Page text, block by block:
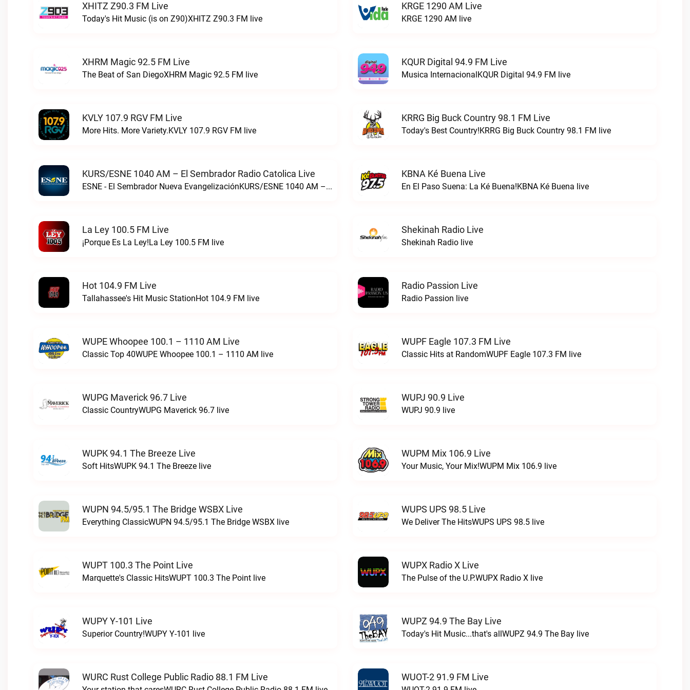
XHITZ Z90.3 FM Live
Today's Hit Music (is on Z90)XHITZ Z90.3 FM live
KRGE 1290 AM Live
KRGE 1290 AM live
XHRM Magic 92.5 FM Live
The Beat of San DiegoXHRM Magic 92.5 FM live
KQUR Digital 94.9 FM Live
Musica InternacionalKQUR Digital 94.9 FM live
KVLY 107.9 RGV FM Live
More Hits. More Variety.KVLY 107.9 RGV FM live
KRRG Big Buck Country 98.1 FM Live
Today's Best Country!KRRG Big Buck Country 98.1 FM live
KURS/ESNE 1040 AM – El Sembrador Radio Catolica Live
ESNE - El Sembrador Nueva EvangelizaciónKURS/ESNE 1040 AM – El Sembrador Radio Catolica live
KBNA Ké Buena Live
En El Paso Suena: La Ké Buena!KBNA Ké Buena live
La Ley 100.5 FM Live
¡Porque Es La Ley!La Ley 100.5 FM live
Shekinah Radio Live
Shekinah Radio live
Hot 104.9 FM Live
Tallahassee's Hit Music StationHot 104.9 FM live
Radio Passion Live
Radio Passion live
WUPE Whoopee 100.1 – 1110 AM Live
Classic Top 40WUPE Whoopee 100.1 – 1110 AM live
WUPF Eagle 107.3 FM Live
Classic Hits at RandomWUPF Eagle 107.3 FM live
WUPG Maverick 96.7 Live
Classic CountryWUPG Maverick 96.7 live
WUPJ 90.9 Live
WUPJ 90.9 live
WUPK 94.1 The Breeze Live
Soft HitsWUPK 94.1 The Breeze live
WUPM Mix 106.9 Live
Your Music, Your Mix!WUPM Mix 106.9 live
WUPN 94.5/95.1 The Bridge WSBX Live
Everything ClassicWUPN 94.5/95.1 The Bridge WSBX live
WUPS UPS 98.5 Live
We Deliver The HitsWUPS UPS 98.5 live
WUPT 100.3 The Point Live
Marquette's Classic HitsWUPT 100.3 The Point live
WUPX Radio X Live
The Pulse of the U.P.WUPX Radio X live
WUPY Y-101 Live
Superior Country!WUPY Y-101 live
WUPZ 94.9 The Bay Live
Today's Hit Music...that's allWUPZ 94.9 The Bay live
WURC Rust College Public Radio 88.1 FM Live WUOT-2 91.9 FM Live